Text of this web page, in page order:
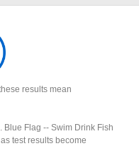
results mean
Blue Flag -- Swim Drink Fish
test results become